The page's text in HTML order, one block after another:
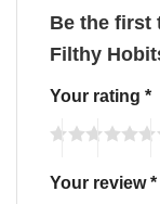
Be the first
Filthy
Your rating *
Your review*